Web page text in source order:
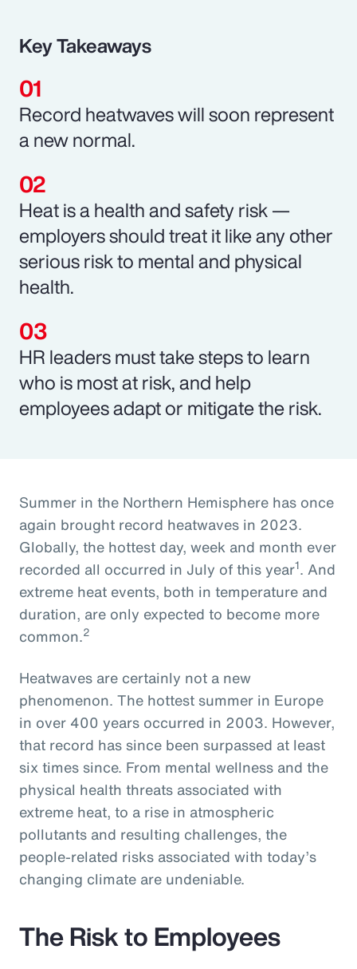
Key Takeaways
Record heatwaves will soon represent
a new normal.
Heat is a health and safety risk —
employers should treat it like any other
serious risk to mental and physical
health.
HR leaders must take steps to learn
who is most at risk, and help
employees adapt or mitigate the risk.
Summer in the Northern Hemisphere has once
again brought record heatwaves in 2023.
Globally, the hottest day, week and month ever
recorded all occurred in July of this year1. And
extreme heat events, both in temperature and
duration, are only expected to become more
common.2
Heatwaves are certainly not a new
phenomenon. The hottest summer in Europe
in over 400 years occurred in 2003. However,
that record has since been surpassed at least
six times since. From mental wellness and the
physical health threats associated with
extreme heat, to a rise in atmospheric
pollutants and resulting challenges, the
people-related risks associated with today’s
changing climate are undeniable.
The Risk to Employees